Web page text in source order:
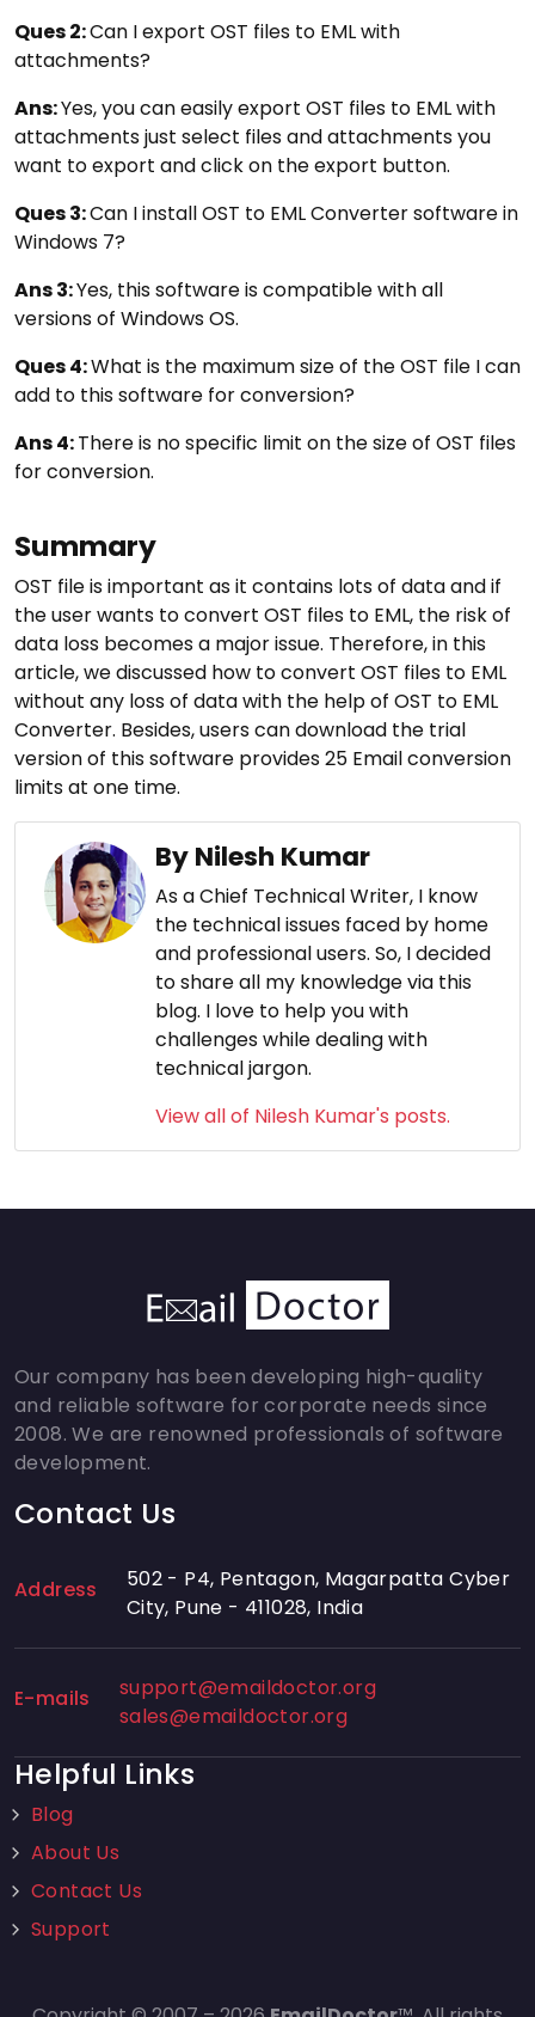
Ques 2:Can I export OST files to EML with
attachments?
Ans:Yes, you can easily export OST files to EML with
attachments just select files and attachments you
want to export and click on the export button.
Ques 3:Can I install OST to EML Converter software in
Windows 7?
Ans 3:Yes, this software is compatible with all
versions of Windows OS.
Ques 4:What is the maximum size of the OST file I can
add to this software for conversion?
Ans 4:There is no specific limit on the size of OST files
for conversion.
Summary
OST file is important as it contains lots of data and if
the user wants to convert OST files to EML, the risk of
data loss becomes a major issue. Therefore, in this
article, we discussed how to convert OST files to EML
without any loss of data with the help of OST to EML
Converter. Besides, users can download the trial
version of this software provides 25 Email conversion
limits at one time.
By Nilesh Kumar
As a Chief Technical Writer, I know
the technical issues faced by home
and professional users. So, I decided
to share all my knowledge via this
blog. I love to help you with
challenges while dealing with
technical jargon.
View all of Nilesh Kumar's posts.
Our company has been developing high-quality
and reliable software for corporate needs since
2008. We are renowned professionals of software
development.
Contact Us
Address
502 - P4, Pentagon, Magarpatta Cyber
City, Pune - 411028, India
E-mails
support@emaildoctor.org
sales@emaildoctor.org
Helpful Links
Blog
About Us
Contact Us
Support